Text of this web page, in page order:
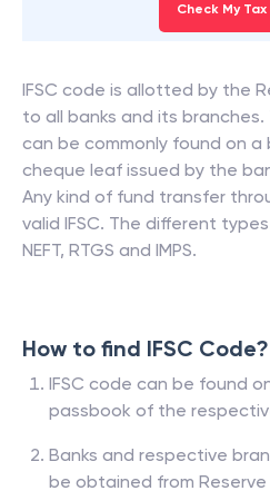
Check My
IFSC code is allotted by the
to all banks and its branches.
can be commonly found on
cheque leaf issued by the
Any kind of fund transfer
valid IFSC. The different
NEFT, RTGS and IMPS.
How to find IFSC Code?
IFSC code can be found
passbook of the
Banks and respective
be obtained from Reserve